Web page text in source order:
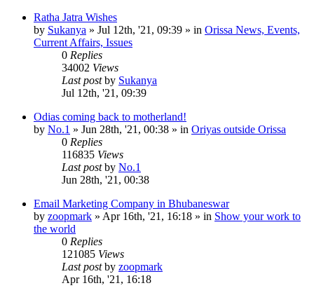
Ratha Jatra Wishes
by Sukanya » Jul 12th, '21, 09:39 » in Orissa News, Events,
Current Affairs, Issues
0 Replies
34002 Views
Last postby Sukanya
Jul 12th, '21, 09:39
Odias coming back to motherland!
by No.1 » Jun 28th, '21, 00:38 » in Oriyas outside Orissa
0 Replies
116835 Views
Last postby No.1
Jun 28th, '21, 00:38
Email Marketing Company in Bhubaneswar
by zoopmark » Apr 16th, '21, 16:18 » in Show your work to
the world
0 Replies
121085 Views
Last postby zoopmark
Apr 16th, '21, 16:18